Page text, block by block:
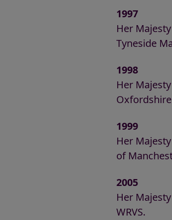
1997
Her
Tyneside
1998
Her
Oxfordshire
1999
Her
of
2005
Her
WRVS.